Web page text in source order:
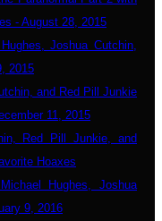
- August 28, 2015
Joshua Cutchin,
2015
and Red Pill Junkie
11, 2015
Red Pill Junkie, and
Hoaxes
Hughes, Joshua
9, 2016